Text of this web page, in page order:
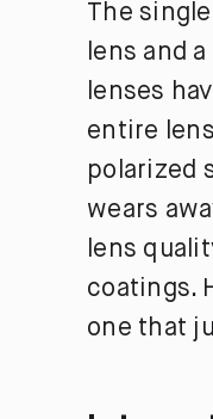
The
lens and
lenses
entire
polarized
wears
lens
coatings.
one that